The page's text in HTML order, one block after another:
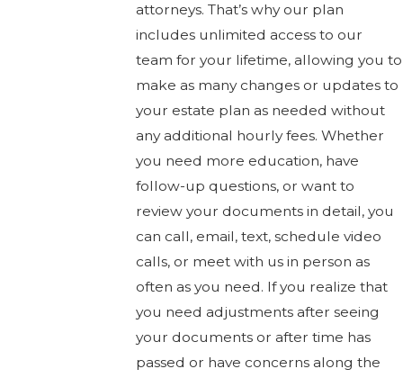
attorneys. That’s why our plan
includes unlimited access to our
team for your lifetime, allowing you to
make as many changes or updates to
your estate plan as needed without
any additional hourly fees. Whether
you need more education, have
follow-up questions, or want to
review your documents in detail, you
can call, email, text, schedule video
calls, or meet with us in person as
often as you need. If you realize that
you need adjustments after seeing
your documents or after time has
passed or have concerns along the